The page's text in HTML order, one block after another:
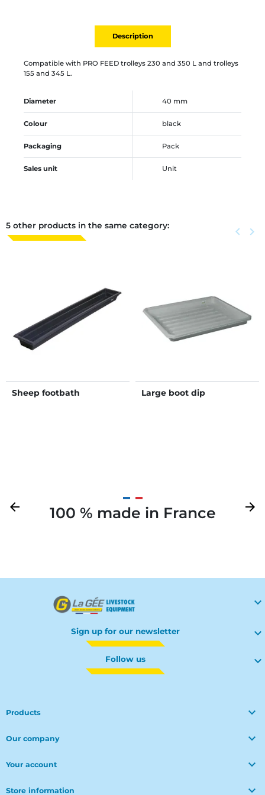
Description
Compatible with PRO FEED trolleys 230 and 350 L and trolleys
155 and 345 L.
Diameter 40 mm
Colour black
Packaging Pack
Sales unit Unit
5 other products in the same category: Previous
keyboard_arrow_left Next
keyboard_arrow_right
Sheep footbath Large boot dip
Previous
arrow_back 100 % made in France
Next
arrow_forward

Sign up for our newsletter 
Follow us 
Products 
Our company 
Your account 
Store information 